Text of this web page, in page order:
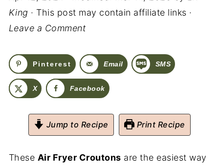
King · This post may contain affiliate links ·
Leave a Comment
Pinterest Email SMS
X Facebook
Jump to Recipe Print Recipe
These Air Fryer Croutons are the easiest way